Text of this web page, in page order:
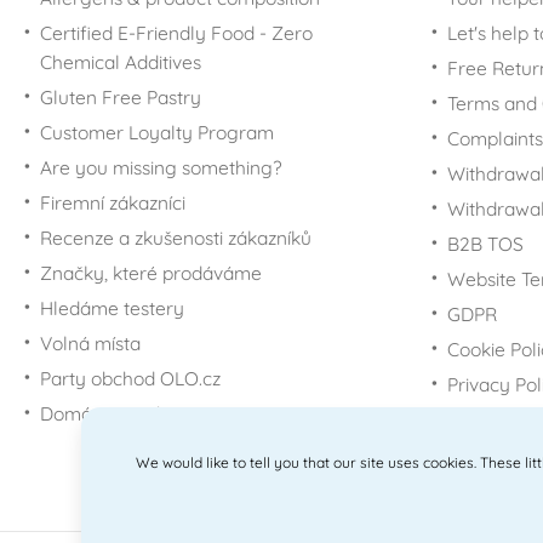
Cutters - transport
Cutters - buildings
Cutters - other
Cutter Sets - Others
Cutter Sets -
sets
Tipping molds
Cutters - kneaders, for
donuts
Big gingerbread cookie
vykrajovačky
Glass jars and bottles
Vacuum food storage
For Winnie-the-Pooh
fans
For Mickey Mouse &
Minnie fans
For Minions fans
For Minecraft fans
For My Little Pony fans
For Disney Princess
For Scooby-Doo fans
For SpongeBob fans
For Super Mario fans
For Paw Patrol fans
Sport
Graduation
Certified E-Friendly Food - Zero
Chemical Additives
Gluten Free Pastry
Customer Loyalty Program
Are you missing something?
Firemní zákazníci
Recenze a zkušenosti zákazníků
Značky, které prodáváme
Hledáme testery
Volná místa
Party obchod OLO.cz
Domácí potřeby Dometa
Let's help
Free
Terms and
B2B TOS
Website
GDPR
Cookie
Privacy
We would like to tell you that our site uses cookies. These